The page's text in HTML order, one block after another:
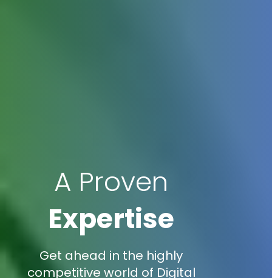
A Proven
Expertise
Get ahead in the highly
competitive world of Digital